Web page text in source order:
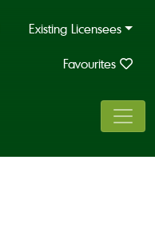
Existing Licensees
Favourites